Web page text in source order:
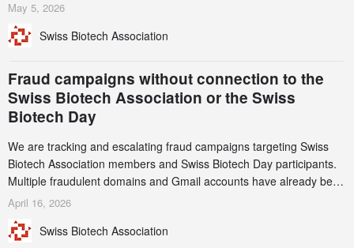
services. Funding increased by 2.1% to CHF 2.6 billion. In a
record CHF 1.15 billion – an increase of 38% compared to 2024,
May 5, 2026
Swiss Biotech Association
Fraud campaigns without connection to the
Swiss Biotech Association or the Swiss
Biotech Day
We are tracking and escalating fraud campaigns targeting Swiss
Biotech Association members and Swiss Biotech Day participants.
Multiple fraudulent domains and Gmail accounts have already been
identified and reported to their registrars and hosts; several have
this alert carefully and share it within your organization.
April 16, 2026
Swiss Biotech Association